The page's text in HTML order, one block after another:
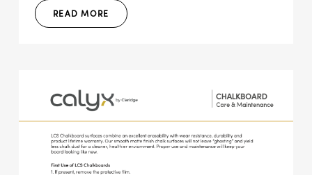
READ MORE